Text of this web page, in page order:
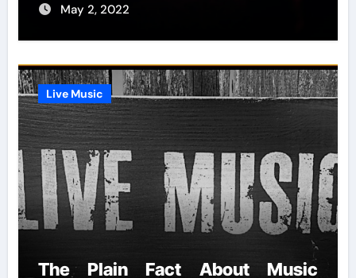
May 2, 2022
Live Music
The Plain Fact About Music